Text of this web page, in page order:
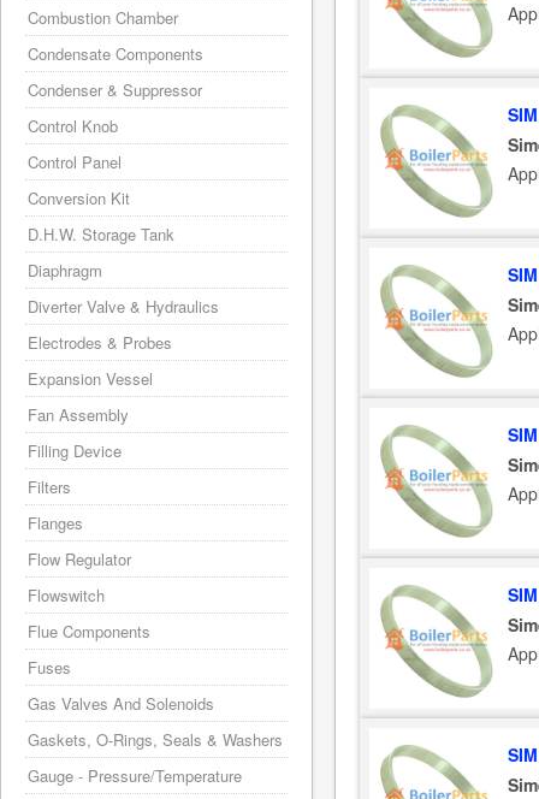
Combustion Chamber
Condensate Components
Condenser & Suppressor
Control Knob
Control Panel
Conversion Kit
D.H.W. Storage Tank
Diaphragm
Diverter Valve & Hydraulics
Electrodes & Probes
Expansion Vessel
Fan Assembly
Filling Device
Filters
Flanges
Flow Regulator
Flowswitch
Flue Components
Fuses
Gas Valves And Solenoids
Gaskets, O-Rings, Seals & Washers
Gauge - Pressure/Temperature